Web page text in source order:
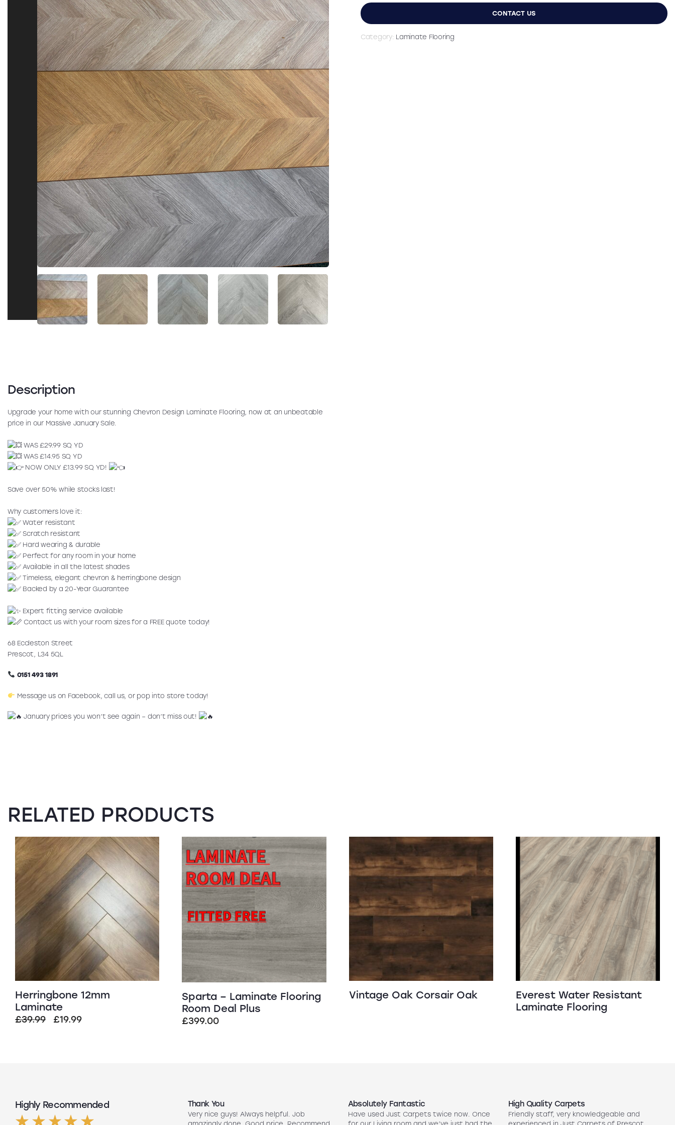
CONTACT US
Category: Laminate Flooring
Description
Upgrade your home with our stunning Chevron Design Laminate Flooring, now at an unbeatable
price in our Massive January Sale.
WAS £29.99 SQ YD
WAS £14.95 SQ YD
NOW ONLY £13.99 SQ YD!
Save over 50% while stocks last!
Why customers love it:
Water resistant
Scratch resistant
Hard wearing & durable
Perfect for any room in your home
Available in all the latest shades
Timeless, elegant chevron & herringbone design
Backed by a 20-Year Guarantee
Expert fitting service available
Contact us with your room sizes for a FREE quote today!
68 Eccleston Street
Prescot, L34 5QL
0151 493 1891
Message us on Facebook, call us, or pop into store today!
January prices you won’t see again – don’t miss out!
RELATED PRODUCTS
SALE!
Herringbone 12mm
Laminate
£39.99
Original
£19.99Current
Sparta – Laminate Flooring
Room Deal Plus
£399.00
Vintage Oak Corsair Oak
Everest Water Resistant
Laminate Flooring
Highly Recommended
Top Quality
Had my floors done they look amazing
Thank You
Very nice guys! Always helpful. Job
Absolutely Fantastic
Have used Just Carpets twice now. Once
High Quality Carpets
Friendly staff, very knowledgeable and